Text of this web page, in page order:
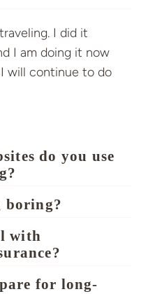
I did it
I am doing it now
will continue to do
do you use
boring?
with
for long-